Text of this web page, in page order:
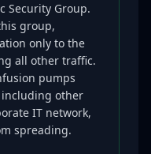
Security Group.
group,
only to the
all other traffic.
pumps
other
IT network,
spreading.